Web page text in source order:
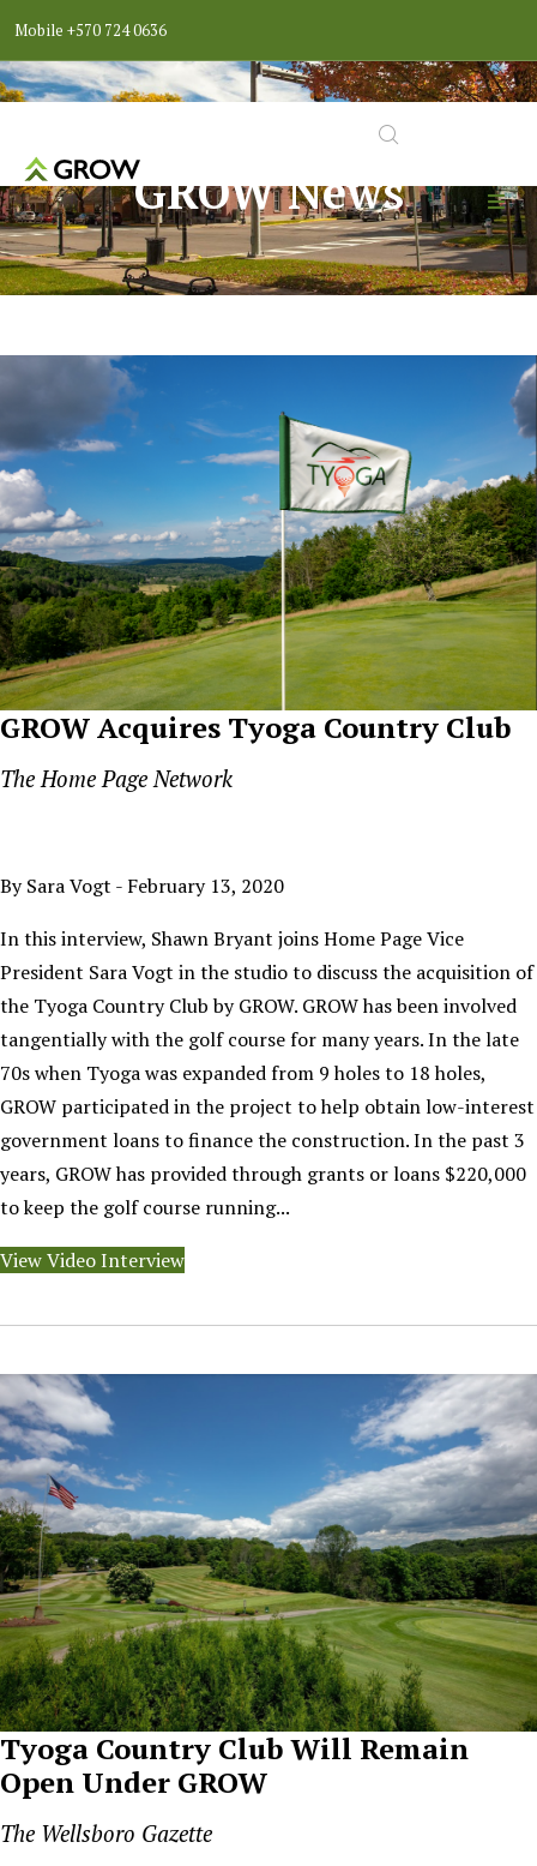
Mobile +570 724 0636
GROW News
GROW Acquires Tyoga Country Club
The Home Page Network
By Sara Vogt - February 13, 2020
In this interview, Shawn Bryant joins Home Page Vice
President Sara Vogt in the studio to discuss the acquisition of
the Tyoga Country Club by GROW. GROW has been involved
tangentially with the golf course for many years. In the late
70s when Tyoga was expanded from 9 holes to 18 holes,
GROW participated in the project to help obtain low-interest
government loans to finance the construction. In the past 3
years, GROW has provided through grants or loans $220,000
to keep the golf course running...
View Video Interview
Tyoga Country Club Will Remain
Open Under GROW
The Wellsboro Gazette